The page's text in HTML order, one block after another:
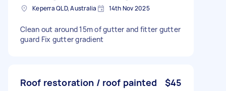
Keperra QLD, Australia 14th Nov 2025
Clean out around 15m of gutter and fitter gutter
guard Fix gutter gradient
Roof restoration / roof painted $45